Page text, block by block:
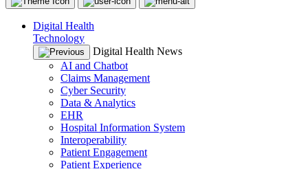
Digital Health
Technology
Digital Health News
AI and Chatbot
Claims Management
Cyber Security
Data & Analytics
EHR
Hospital Information System
Interoperability
Patient Engagement
Patient Experience